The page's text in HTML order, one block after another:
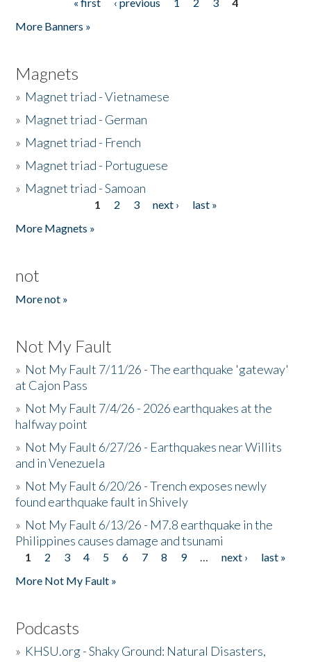
More Banners »
Magnets
» Magnet triad - Vietnamese
» Magnet triad - German
» Magnet triad - French
» Magnet triad - Portuguese
» Magnet triad - Samoan
1 2 3 next ›
last »
More Magnets »
not
More not »
Not My Fault
» Not My Fault 7/11/26 - The earthquake 'gateway'
at Cajon Pass
» Not My Fault 7/4/26 - 2026 earthquakes at the
halfway point
» Not My Fault 6/27/26 - Earthquakes near Willits
and in Venezuela
» Not My Fault 6/20/26 - Trench exposes newly
found earthquake fault in Shively
» Not My Fault 6/13/26 - M7.8 earthquake in the
Philippines causes damage and tsunami
Pages
1 2 3 4 5 6 7 8 9 … next ›
last »
More Not My Fault »
Podcasts
» KHSU.org - Shaky Ground: Natural Disasters,